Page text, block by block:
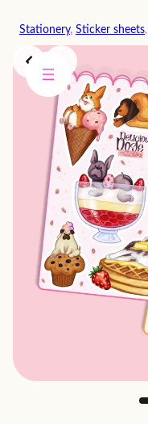
content
Stationery, Sticker sheets,